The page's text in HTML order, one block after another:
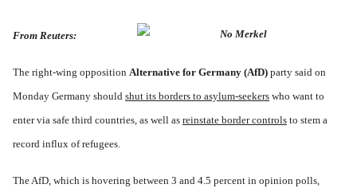
From Reuters:
The right-wing opposition Alternative for Germany (AfD) party said on
Monday Germany should shut its borders to asylum-seekers who want to
enter via safe third countries, as well as reinstate border controls to stem a
record influx of refugees.
The AfD, which is hovering between 3 and 4.5 percent in opinion polls,